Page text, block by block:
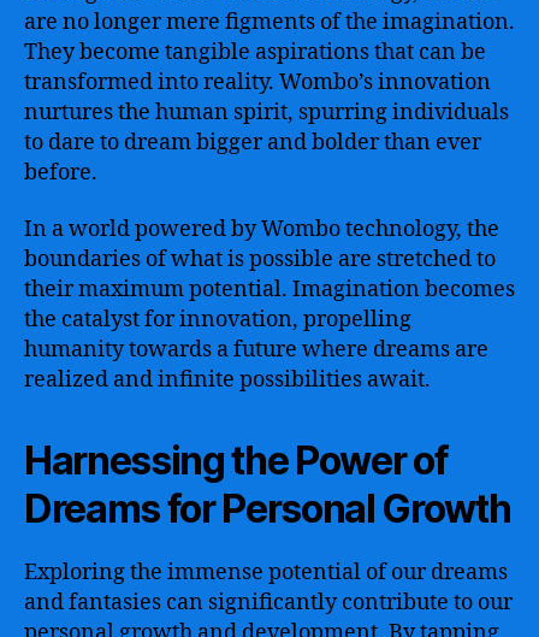
are no longer mere figments of the imagination.
They become tangible aspirations that can be
transformed into reality. Wombo’s innovation
nurtures the human spirit, spurring individuals
to dare to dream bigger and bolder than ever
before.
In a world powered by Wombo technology, the
boundaries of what is possible are stretched to
their maximum potential. Imagination becomes
the catalyst for innovation, propelling
humanity towards a future where dreams are
realized and infinite possibilities await.
Harnessing the Power of
Dreams for Personal Growth
Exploring the immense potential of our dreams
and fantasies can significantly contribute to our